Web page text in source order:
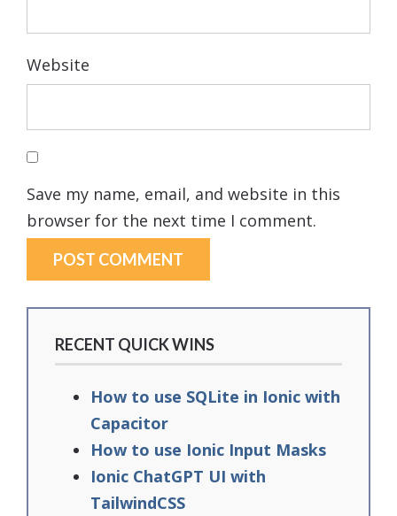
Website
Save my name, email, and website in this
browser for the next time I comment.
RECENT QUICK WINS
How to use SQLite in Ionic with
Capacitor
How to use Ionic Input Masks
Ionic ChatGPT UI with
TailwindCSS